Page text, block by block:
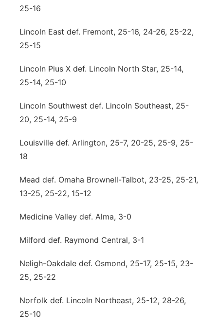
25-16
Lincoln East def. Fremont, 25-16, 24-26, 25-22,
25-15
Lincoln Pius X def. Lincoln North Star, 25-14,
25-14, 25-10
Lincoln Southwest def. Lincoln Southeast, 25-
20, 25-14, 25-9
Louisville def. Arlington, 25-7, 20-25, 25-9, 25-
18
Mead def. Omaha Brownell-Talbot, 23-25, 25-21,
13-25, 25-22, 15-12
Medicine Valley def. Alma, 3-0
Milford def. Raymond Central, 3-1
Neligh-Oakdale def. Osmond, 25-17, 25-15, 23-
25, 25-22
Norfolk def. Lincoln Northeast, 25-12, 28-26,
25-10